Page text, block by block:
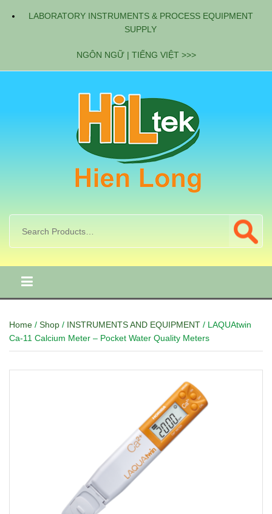
LABORATORY INSTRUMENTS & PROCESS EQUIPMENT
SUPPLY
NGÔN NGỮ | TIẾNG VIỆT >>>
Home / Shop / INSTRUMENTS AND EQUIPMENT / LAQUAtwin
Ca-11 Calcium Meter – Pocket Water Quality Meters